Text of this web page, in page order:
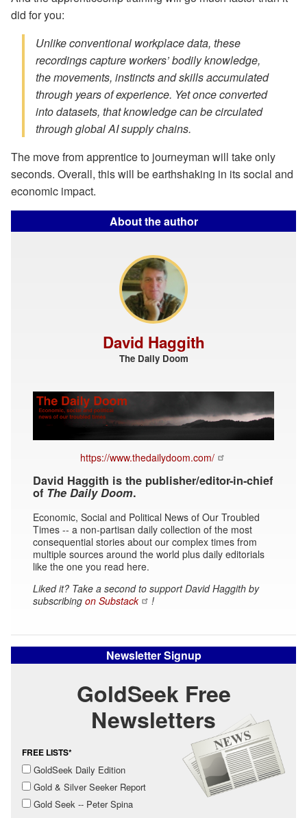
did for you:
Unlike conventional workplace data, these
recordings capture workers’ bodily knowledge,
the movements, instincts and skillsaccumulated
through years of experience. Yet once converted
into datasets, that knowledge can be circulated
through global AI supply chains.
The move from apprentice to journeyman will take only
seconds. Overall, this will be earthshaking in its social and
economic impact.
About the author
David Haggith
The Daily Doom
https://www.thedailydoom.com/
David Haggith is the publisher/editor-in-chief
of The Daily Doom.
Economic, Social and Political News of Our Troubled
Times -- a non-partisan daily collection of the most
consequential stories about our complex times from
multiple sources around the world plus daily editorials
like the one you read here.
Liked it? Take a second to support David Haggith by
subscribing on Substack !
Newsletter Signup
GoldSeek Free
Newsletters
FREE LISTS*
GoldSeek Daily Edition
Gold & Silver Seeker Report
Gold Seek -- Peter Spina